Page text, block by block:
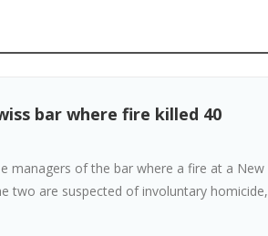
bar where fire killed 40
managers of the bar where a fire at a New
two are suspected of involuntary homicide,